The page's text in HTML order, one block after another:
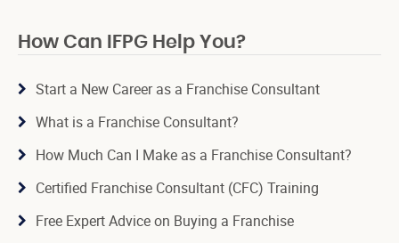
How Can IFPG Help You?
Start a New Career as a Franchise Consultant
What is a Franchise Consultant?
How Much Can I Make as a Franchise Consultant?
Certified Franchise Consultant (CFC) Training
Free Expert Advice on Buying a Franchise